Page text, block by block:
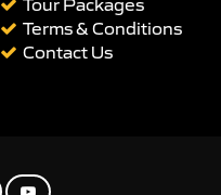
Tour Packages
Terms & Conditions
Contact Us